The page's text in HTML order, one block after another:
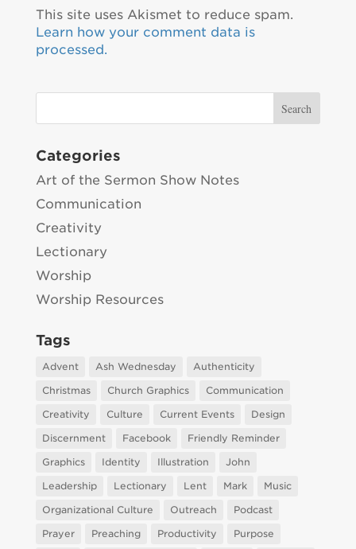
This site uses Akismet to reduce spam.
Learn how your comment data is
processed.
Categories
Art of the Sermon Show Notes
Communication
Creativity
Lectionary
Worship
Worship Resources
Tags
Advent Ash Wednesday
Authenticity
Christmas
Church Graphics
Communication
Creativity
Culture Current Events
Design
Discernment
Facebook
Friendly Reminder
Graphics
Identity Illustration
John
Leadership
Lectionary Lent Mark
Music
Organizational Culture
Outreach
Podcast
Prayer
Preaching Productivity Purpose